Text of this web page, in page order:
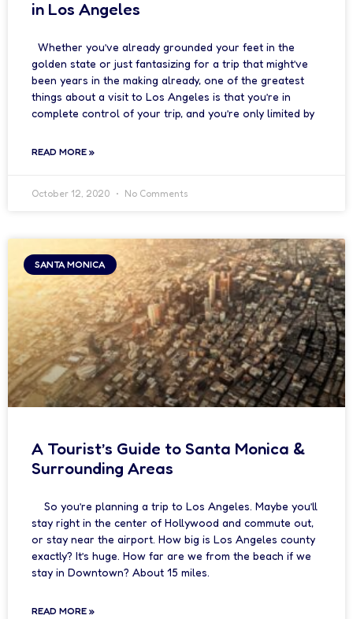
in Los Angeles
Whether you’ve already grounded your feet in the
golden state or just fantasizing for a trip that might’ve
been years in the making already, one of the greatest
things about a visit to Los Angeles is that you’re in
complete control of your trip, and you’re only limited by
READ MORE »
October 12, 2020 No Comments
SANTA MONICA
A Tourist’s Guide to Santa Monica &
Surrounding Areas
So you’re planning a trip to Los Angeles. Maybe you’ll
stay right in the center of Hollywood and commute out,
or stay near the airport. How big is Los Angeles county
exactly? It’s huge. How far are we from the beach if we
stay in Downtown? About 15 miles.
READ MORE »